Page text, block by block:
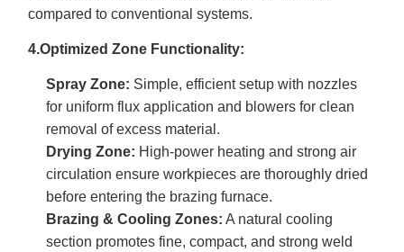
compared to conventional systems.
4.Optimized Zone Functionality:
Spray Zone: Simple, efficient setup with nozzles
for uniform flux application and blowers for clean
removal of excess material.
Drying Zone: High-power heating and strong air
circulation ensure workpieces are thoroughly dried
before entering the brazing furnace.
Brazing & Cooling Zones: A natural cooling
section promotes fine, compact, and strong weld